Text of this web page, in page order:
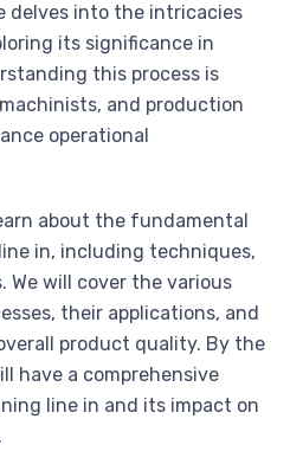
delves into the intricacies
its significance in
this process is
and production
operational
about the fundamental
in, including techniques,
We will cover the various
their applications, and
product quality. By the
have a comprehensive
line in and its impact on